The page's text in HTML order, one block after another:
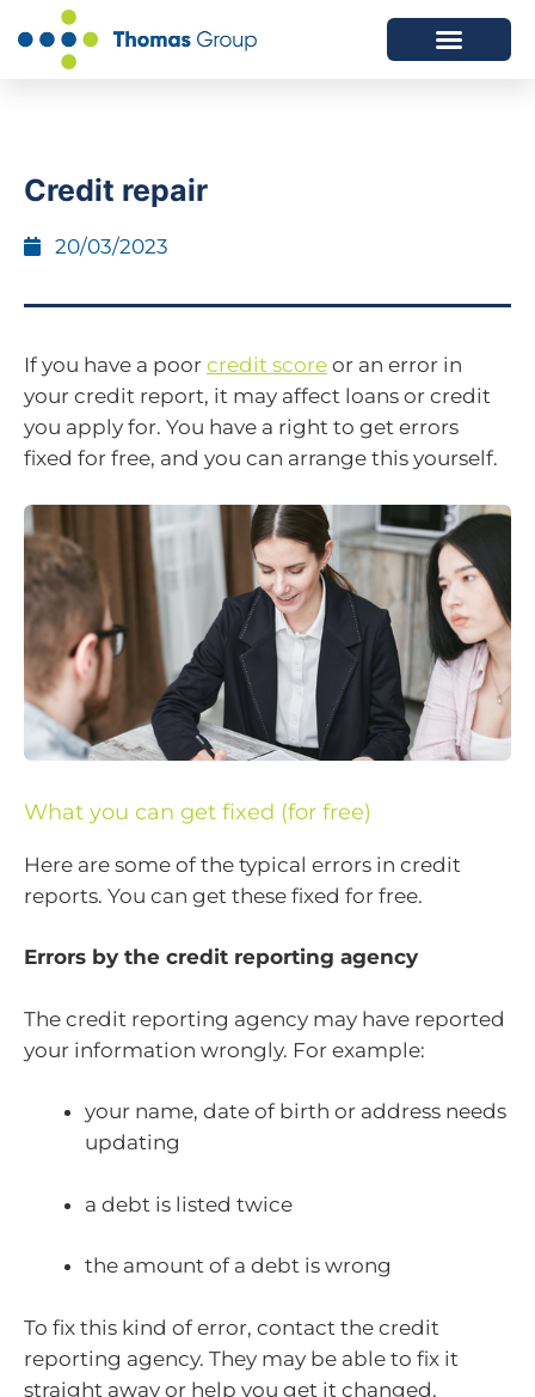
Credit repair
20/03/2023
If you have a poor credit score or an error in
your credit report, it may affect loans or credit
you apply for. You have a right to get errors
fixed for free, and you can arrange this yourself.
What you can get fixed (for free)
Here are some of the typical errors in credit
reports. You can get these fixed for free.
Errors by the credit reporting agency
The credit reporting agency may have reported
your information wrongly. For example:
your name, date of birth or address needs
updating
a debt is listed twice
the amount of a debt is wrong
To fix this kind of error, contact the credit
reporting agency. They may be able to fix it
straight away or help you get it changed.